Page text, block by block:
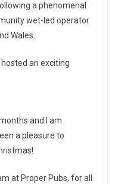
a phenomenal
wet-led operator
Wales.
an exciting
and I am
a pleasure to
at Proper Pubs, for all